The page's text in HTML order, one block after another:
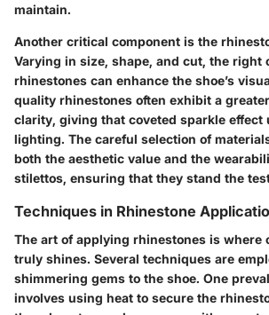
maintain.
Another critical component is the
Varying in size, shape, and cut, the right
rhinestones can enhance the shoe’s
quality rhinestones often exhibit a
clarity, giving that coveted sparkle effect
lighting. The careful selection of
both the aesthetic value and the
stilettos, ensuring that they stand the
Techniques in Rhinestone
The art of applying rhinestones is where
truly shines. Several techniques are
shimmering gems to the shoe. One
involves using heat to secure the